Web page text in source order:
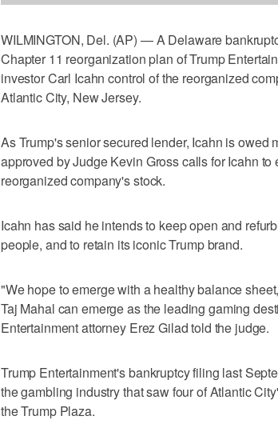
WILMINGTON, Del. (AP) — A Delaware
Chapter 11 reorganization plan of Trump
investor Carl Icahn control of the reorganized
Atlantic City, New Jersey.
As Trump's senior secured lender, Icahn is owed
approved by Judge Kevin Gross calls for Icahn
reorganized company's stock.
Icahn has said he intends to keep open and
people, and to retain its iconic Trump brand.
"We hope to emerge with a healthy balance
Taj Mahal can emerge as the leading gaming
Entertainment attorney Erez Gilad told the judge.
Trump Entertainment's bankruptcy filing last
the gambling industry that saw four of Atlantic
the Trump Plaza.